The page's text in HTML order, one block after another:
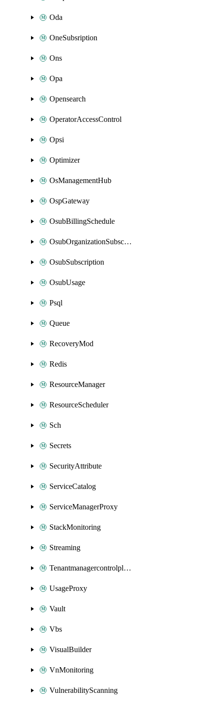
Oda
OneSubsription
Ons
Opa
Opensearch
OperatorAccessControl
Opsi
Optimizer
OsManagementHub
OspGateway
OsubBillingSchedule
OsubOrganizationSubscription
OsubSubscription
OsubUsage
Psql
Queue
RecoveryMod
Redis
ResourceManager
ResourceScheduler
Sch
Secrets
SecurityAttribute
ServiceCatalog
ServiceManagerProxy
StackMonitoring
Streaming
Tenantmanagercontrolplane
UsageProxy
Vault
Vbs
VisualBuilder
VnMonitoring
VulnerabilityScanning